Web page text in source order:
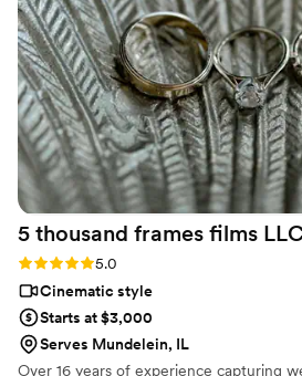
all the important shots during the
providing wonderful direction on how
wish I could have Ledd Lens in my
my life events and vacations! Their
truly invaluable in making our special
perfect.”
5 thousand frames films
Rating: 5.0 (25 reviews)
5.0
Cinematic style
Starts at $3,000
Serves Mundelein, IL
Over 16 years of experience capturing